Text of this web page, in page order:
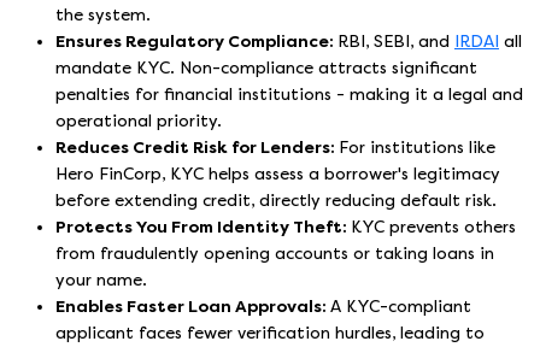
the system.
Ensures Regulatory Compliance: RBI, SEBI, and IRDAI all
mandate KYC. Non-compliance attracts significant
penalties for financial institutions - making it a legal and
operational priority.
Reduces Credit Risk for Lenders: For institutions like
Hero FinCorp, KYC helps assess a borrower's legitimacy
before extending credit, directly reducing default risk.
Protects You From Identity Theft: KYC prevents others
from fraudulently opening accounts or taking loans in
your name.
Enables Faster Loan Approvals: A KYC-compliant
applicant faces fewer verification hurdles, leading to